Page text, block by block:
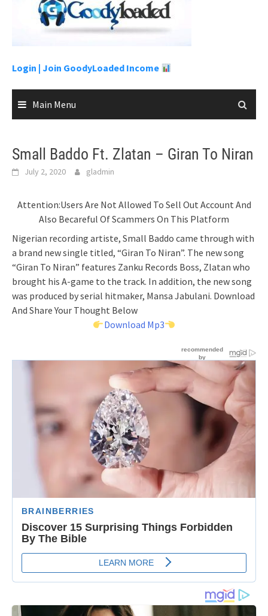
Login | Join GoodyLoaded Income
Main Menu
Small Baddo Ft. Zlatan – Giran To Niran
July 2, 2020 gladmin
Attention:Users Are Not Allowed To Sell Out Account And
Also Becareful Of Scammers On This Platform
Nigerian recording artiste, Small Baddo came through with
a brand new single titled, “Giran To Niran”. The new song
“Giran To Niran” features Zanku Records Boss, Zlatan who
brought his A-game to the track. In addition, the new song
was produced by serial hitmaker, Mansa Jabulani. Download
And Share Your Thought Below
Download Mp3